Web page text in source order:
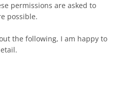
permissions are asked to
possible.
the following, I am happy to